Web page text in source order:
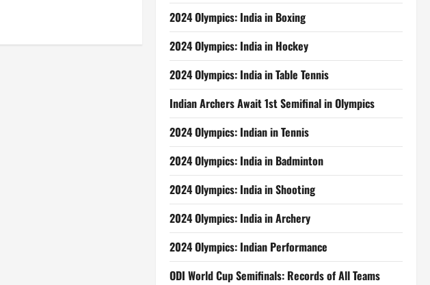
2024 Olympics: India in Boxing
2024 Olympics: India in Hockey
2024 Olympics: India in Table Tennis
Indian Archers Await 1st Semifinal in Olympics
2024 Olympics: Indian in Tennis
2024 Olympics: India in Badminton
2024 Olympics: India in Shooting
2024 Olympics: India in Archery
2024 Olympics: Indian Performance
ODI World Cup Semifinals: Records of All Teams